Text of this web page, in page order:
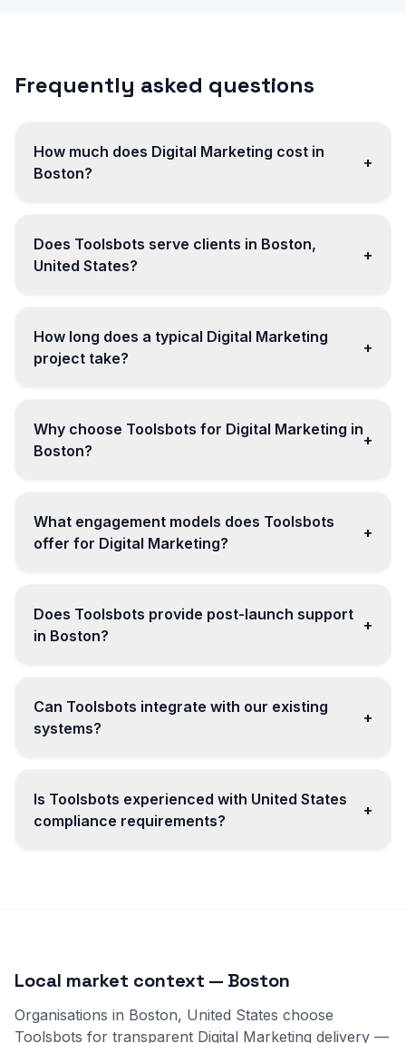
Frequently asked questions
How much does Digital Marketing cost in
Boston?
+
Does Toolsbots serve clients in Boston,
United States?
+
How long does a typical Digital Marketing
project take?
+
Why choose Toolsbots for Digital Marketing in
Boston?
+
What engagement models does Toolsbots
offer for Digital Marketing?
+
Does Toolsbots provide post-launch support
in Boston?
+
Can Toolsbots integrate with our existing
systems?
+
Is Toolsbots experienced with United States
compliance requirements?
+
Local market context — Boston
Organisations in Boston, United States choose
Toolsbots for transparent Digital Marketing delivery —